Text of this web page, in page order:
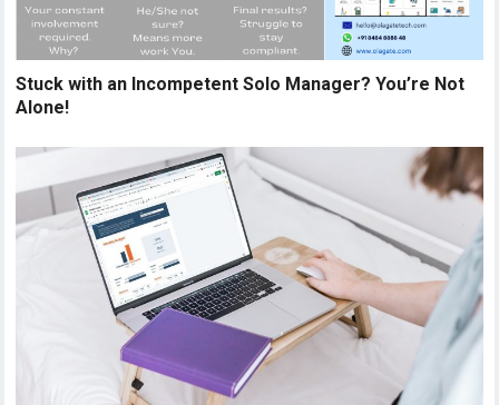
Stuck with an Incompetent Solo Manager? You’re Not
Alone!